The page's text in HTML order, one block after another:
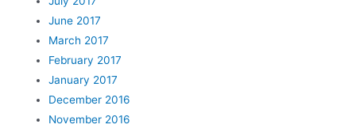
June 2017
March 2017
February 2017
January 2017
December 2016
November 2016